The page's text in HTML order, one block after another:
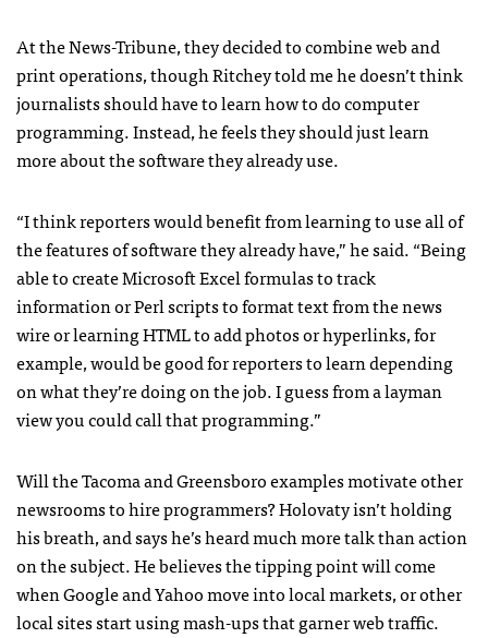
At the News-Tribune, they decided to combine web and
print operations, though Ritchey told me he doesn’t think
journalists should have to learn how to do computer
programming. Instead, he feels they should just learn
more about the software they already use.
“I think reporters would benefit from learning to use all of
the features of software they already have,” he said. “Being
able to create Microsoft Excel formulas to track
information or Perl scripts to format text from the news
wire or learningHTMLto add photos or hyperlinks, for
example, would be good for reporters to learn depending
on what they’re doing on the job. I guess from a layman
view you could call that programming.”
Will the Tacoma and Greensboro examples motivate other
newsrooms to hire programmers? Holovaty isn’t holding
his breath, and says he’s heard much more talk than action
on the subject. He believes the tipping point will come
when Google and Yahoo move into local markets, or other
local sites start using mash-ups that garner web traffic.